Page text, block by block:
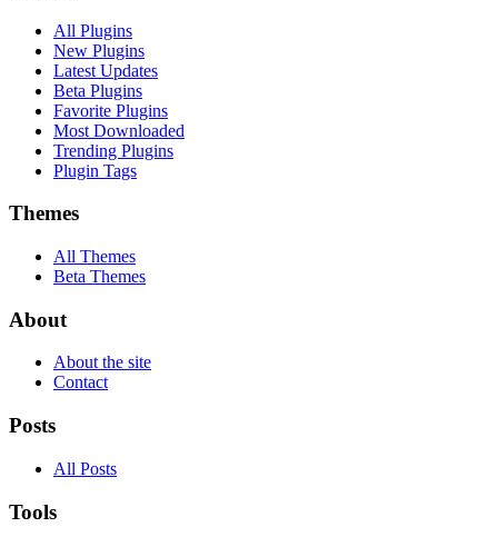
All Plugins
New Plugins
Latest Updates
Beta Plugins
Favorite Plugins
Most Downloaded
Trending Plugins
Plugin Tags
Themes
All Themes
Beta Themes
About
About the site
Contact
Posts
All Posts
Tools